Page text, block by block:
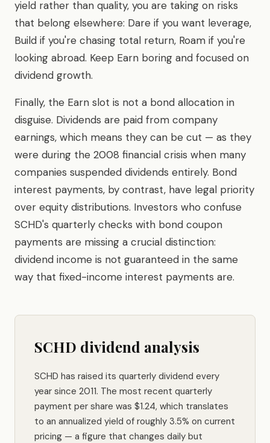
yield rather than quality, you are taking on risks
that belong elsewhere: Dare if you want leverage,
Build if you're chasing total return, Roam if you're
looking abroad. Keep Earn boring and focused on
dividend growth.
Finally, the Earn slot is not a bond allocation in
disguise. Dividends are paid from company
earnings, which means they can be cut — as they
were during the 2008 financial crisis when many
companies suspended dividends entirely. Bond
interest payments, by contrast, have legal priority
over equity distributions. Investors who confuse
SCHD's quarterly checks with bond coupon
payments are missing a crucial distinction:
dividend income is not guaranteed in the same
way that fixed-income interest payments are.
SCHD dividend analysis
SCHD has raised its quarterly dividend every
year since 2011. The most recent quarterly
payment per share was $1.24, which translates
to an annualized yield of roughly 3.5% on current
pricing — a figure that changes daily but